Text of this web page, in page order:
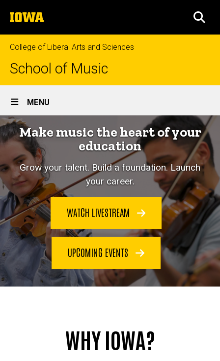
to
content
The
University
of
Iowa
College of Liberal Arts and Sciences
School of Music
Site
Main
Navigation
MENU
Make music the heart of your
education
Grow your talent. Build a foundation. Launch
your career.
WATCH LIVESTREAM
UPCOMING EVENTS
WHY IOWA?